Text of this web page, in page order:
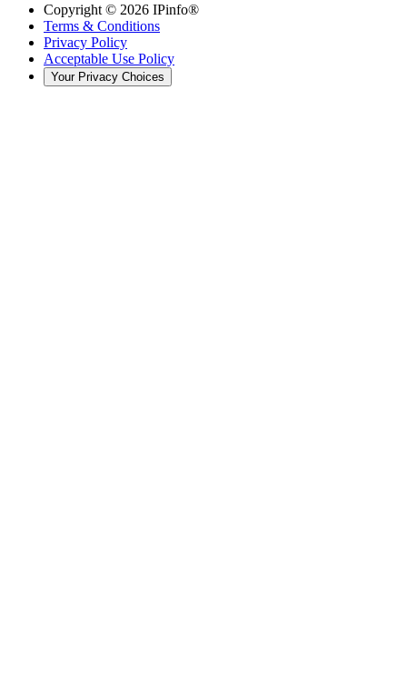
Copyright © 2026 IPinfo®
Terms & Conditions
Privacy Policy
Acceptable Use Policy
Your Privacy Choices